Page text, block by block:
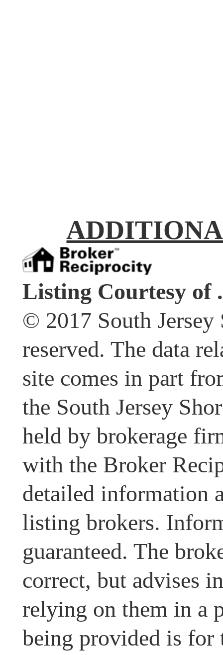
Listing Courtesy of .
© 2017 South
reserved. The data
site comes in part
the South Jersey
held by brokerage
with the Broker
detailed information
listing brokers.
guaranteed. The
correct, but advises
relying on them in a
being provided is for